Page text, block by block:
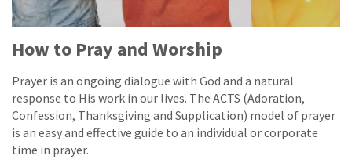
How to Pray and Worship
Prayer is an ongoing dialogue with God and a natural
response to His work in our lives. The ACTS (Adoration,
Confession, Thanksgiving and Supplication) model of prayer
is an easy and effective guide to an individual or corporate
time in prayer.